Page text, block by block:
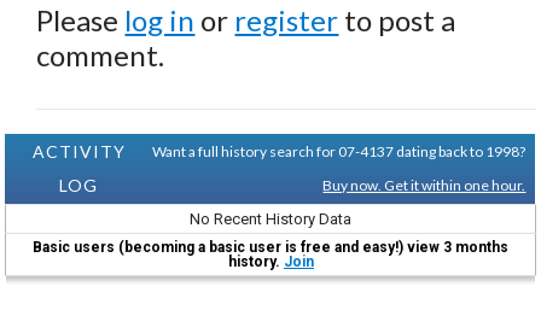
Please log in or register to post a
comment.
ACTIVITY
LOG
Want a full history search for 07-4137 dating back to 1998?
Buy now. Get it within one hour.
No Recent History Data
Basic users (becoming a basic user is free and easy!) view 3 months
history. Join